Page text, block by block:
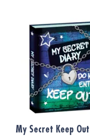
My Secret Keep